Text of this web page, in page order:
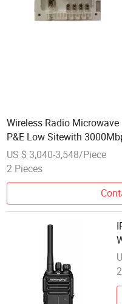
Wireless Radio
P&E Low Sitewith
1ge Interface Ports
US $ 3,040-3,548/Piece
2 Pieces